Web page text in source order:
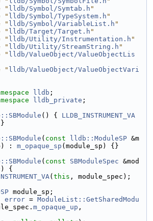
" lldb/Symbol/Symtab.h "
" lldb/Symbol/TypeSystem.h "
" lldb/Symbol/VariableList.h "
" lldb/Target/Target.h "
" lldb/Utility/Instrumentation.h "
" lldb/Utility/StreamString.h "
" lldb/ValueObject/ValueObjectLis
" lldb/ValueObject/ValueObjectVari
lldb ;
lldb_private ;
() { LLDB_INSTRUMENT_VA
( const lldb::ModuleSP &m
: m_opaque_sp (module_sp) {}
( const SBModuleSpec &mod
{
( this , module_spec);
module_sp;
error = ModuleList::GetSharedModu
m_opaque_up ,